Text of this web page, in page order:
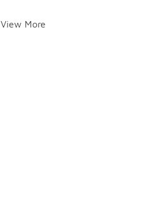
View More